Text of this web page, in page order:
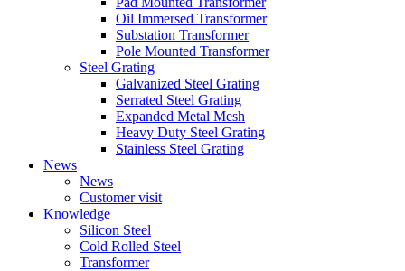
Oil Immersed Transformer
Substation Transformer
Pole Mounted Transformer
Steel Grating
Galvanized Steel Grating
Serrated Steel Grating
Expanded Metal Mesh
Heavy Duty Steel Grating
Stainless Steel Grating
News
News
Customer visit
Knowledge
Silicon Steel
Cold Rolled Steel
Transformer